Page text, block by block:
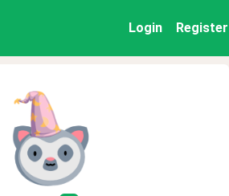
Login Register